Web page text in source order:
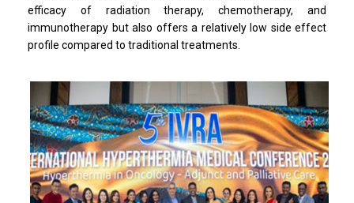
efficacy of radiation therapy, chemotherapy, and
immunotherapy but also offers a relatively low side effect
profile compared to traditional treatments.